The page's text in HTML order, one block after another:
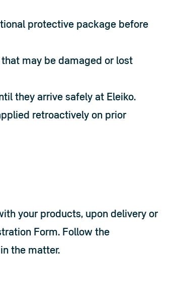
protective package before
may be damaged or lost
they arrive safely at Eleiko.
retroactively on prior
your products, upon delivery or
Form. Follow the
the matter.